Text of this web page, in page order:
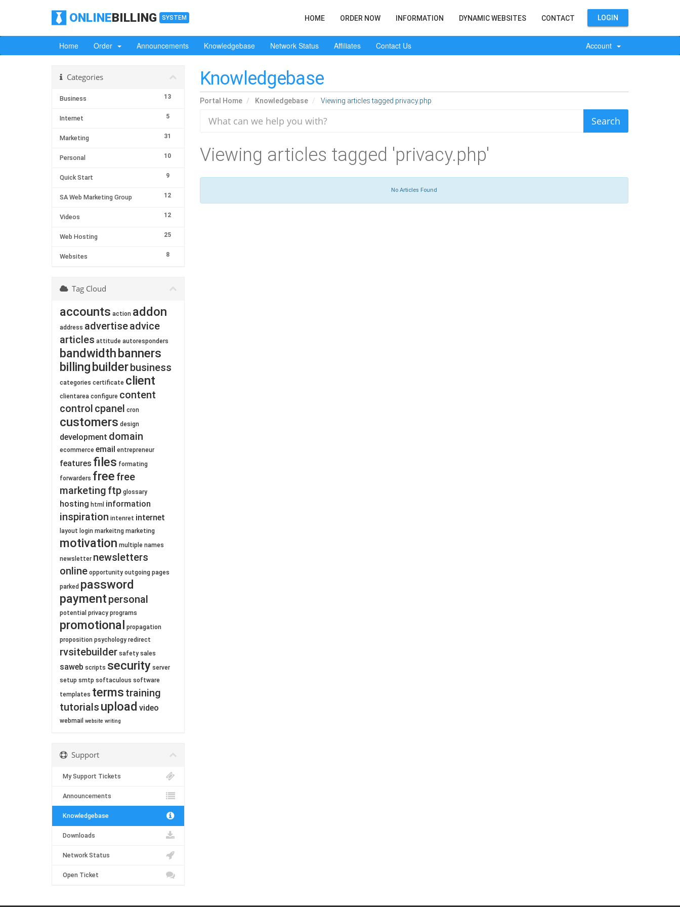
ONLINEBILLING SYSTEM HOME ORDER NOW INFORMATION DYNAMIC WEBSITES CONTACT LOGIN
Home Order Announcements Knowledgebase Network Status Affiliates Contact Us Account
Knowledgebase
Portal Home Knowledgebase Viewing articles tagged privacy.php
Categories
13
Business
5
Internet
31
Marketing
10
Personal
9
Quick Start
12
SA Web Marketing Group
12
Videos
25
Web Hosting
8
Websites
Viewing articles tagged 'privacy.php'
No Articles Found
Tag Cloud
accounts action addon
address advertiseadvice
articles attitude autoresponders
bandwidth banners
billing builderbusiness
categories certificate client
clientarea configure content
control cpanel cron
customers design
development domain
ecommerce email entrepreneur
features files formating
forwarders free free
marketing ftp glossary
hosting html information
inspiration intenret internet
layout login markeitng marketing
motivation multiple names
newsletter newsletters
online opportunity outgoing pages
parked password
payment personal
potential privacy programs
promotional
propagation
proposition psychology redirect
rvsitebuilder safety sales
saweb scripts security server
setup smtp softaculous software
templates terms training
tutorials upload video
webmail website writing
Support
My Support Tickets
Announcements
Knowledgebase
Downloads
Network Status
Open Ticket